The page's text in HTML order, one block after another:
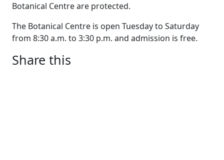
Botanical Centre are protected.
The Botanical Centre is open Tuesday to Saturday
from 8:30 a.m. to 3:30 p.m. and admission is free.
Share this